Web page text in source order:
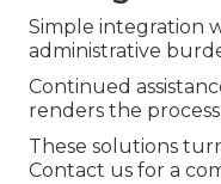
Simple integration
administrative
Continued
renders the
These solutions
Contact us for a